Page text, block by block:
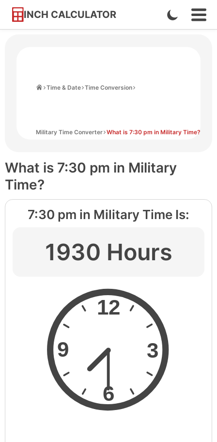
INCH CALCULATOR
Skip
Enable
Dark
Time & Date Time Conversion
Military Time Converter What is 7:30 pm in Military Time?
What is 7:30 pm in Military
Time?
7:30 pm in Military Time Is:
1930 Hours
12
3
6
9